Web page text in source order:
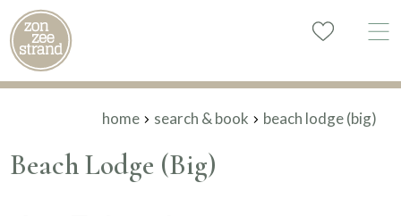
home search & book beach lodge (big)
Beach Lodge (Big)